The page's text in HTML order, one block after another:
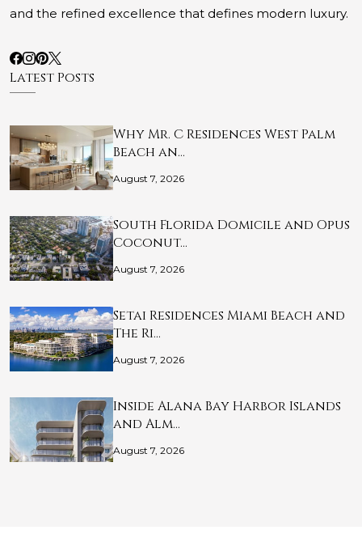
and the refined excellence that defines modern luxury.
Latest Posts
Why Mr. C Residences West Palm
Beach an…
August 7, 2026
South Florida Domicile and Opus
Coconut…
August 7, 2026
Setai Residences Miami Beach and
The Ri…
August 7, 2026
Inside Alana Bay Harbor Islands
and Alm…
August 7, 2026